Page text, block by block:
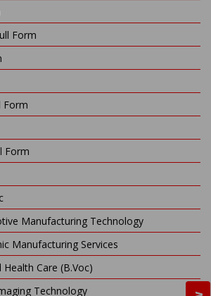
Form
Form
Form
Manufacturing Technology
Manufacturing Services
Care (B.Voc)
Technology